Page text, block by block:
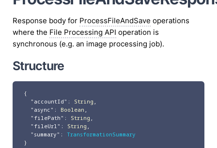
Response body for ProcessFileAndSave operations
where the File Processing API operation is
synchronous (e.g. an image processing job).
Structure
{
"accountId" : String
"async" : Boolean
"filePath" : String
"fileUrl" : String
"summary" :
TransformationSummary
}